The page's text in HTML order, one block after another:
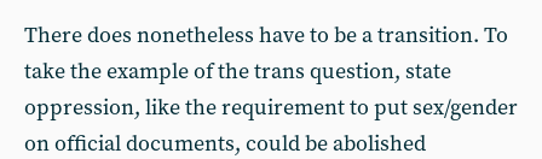
There does nonetheless have to be a transition. To
take the example of the trans question, state
oppression, like the requirement to put sex/gender
on official documents, could be abolished